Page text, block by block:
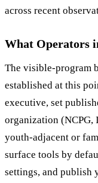
across recent
What Operators
The visible-program
established at this
executive, set
organization (NCPG,
youth-adjacent or
surface tools by
settings, and publish